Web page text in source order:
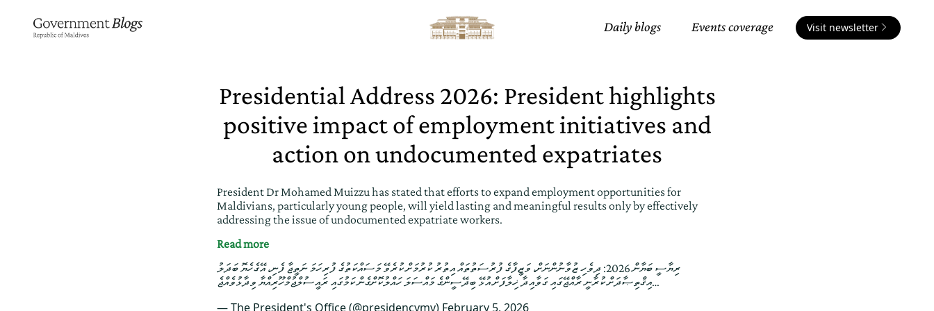
Daily blogs Events coverage Visit newsletter
Presidential Address 2026: President highlights
positive impact of employment initiatives and
action on undocumented expatriates
President Dr Mohamed Muizzu has stated that efforts to expand employment opportunities for
Maldivians, particularly young people, will yield lasting and meaningful results only by effectively
addressing the issue of undocumented expatriate workers.
Read more
ރިޔާސީ ބަޔާން 2026: ދިވެހި ޒުވާނުންނަށް، ވަޒީފާގެ ފުރުސަތުތައް އިތުރު ކުރުމަށް ކުރެވޭ މަސައްކަތުގެ ފުރިހަމަ ނަތީޖާ ފެނި، އޭގެހެޔޮ ބަދަލު
އިޤްތިޞާދަށް ކުރާނީ ރާއްޖޭގައި ގަވާއިދާ ޚިލާފަށް އުޅޭ ބިދޭސީންގެ މައްސަލަ ހައްލުކޮށްގެން ކަމުގައި ރައީސުލްޖުމްހޫރިއްޔާ ވިދާޅުވެއްޖެ…
— The President's Office (@presidencymv) February 5, 2026